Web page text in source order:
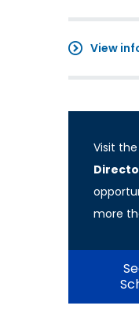
View
Visit the
more